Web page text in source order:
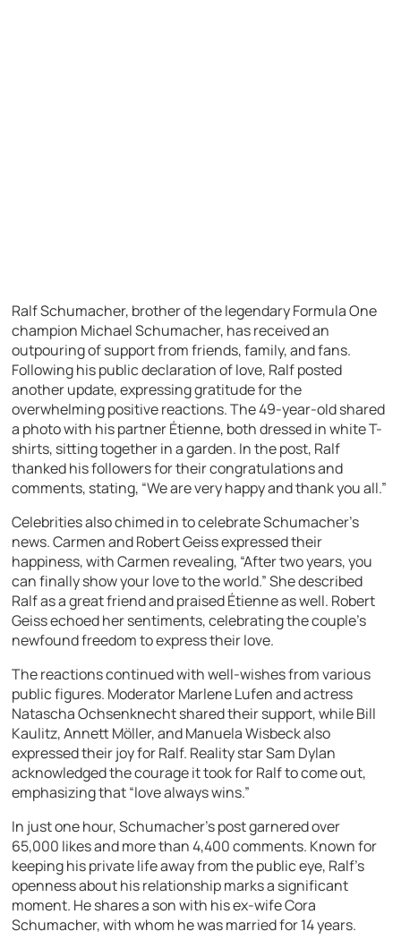
Ralf Schumacher, brother of the legendary Formula One
champion Michael Schumacher, has received an
outpouring of support from friends, family, and fans.
Following his public declaration of love, Ralf posted
another update, expressing gratitude for the
overwhelming positive reactions. The 49-year-old shared
a photo with his partner Étienne, both dressed in white T-
shirts, sitting together in a garden. In the post, Ralf
thanked his followers for their congratulations and
comments, stating, “We are very happy and thank you all.”
Celebrities also chimed in to celebrate Schumacher’s
news. Carmen and Robert Geiss expressed their
happiness, with Carmen revealing, “After two years, you
can finally show your love to the world.” She described
Ralf as a great friend and praised Étienne as well. Robert
Geiss echoed her sentiments, celebrating the couple’s
newfound freedom to express their love.
The reactions continued with well-wishes from various
public figures. Moderator Marlene Lufen and actress
Natascha Ochsenknecht shared their support, while Bill
Kaulitz, Annett Möller, and Manuela Wisbeck also
expressed their joy for Ralf. Reality star Sam Dylan
acknowledged the courage it took for Ralf to come out,
emphasizing that “love always wins.”
In just one hour, Schumacher’s post garnered over
65,000 likes and more than 4,400 comments. Known for
keeping his private life away from the public eye, Ralf’s
openness about his relationship marks a significant
moment. He shares a son with his ex-wife Cora
Schumacher, with whom he was married for 14 years.